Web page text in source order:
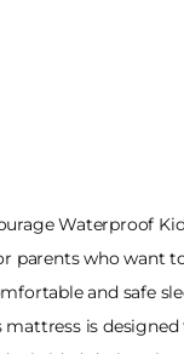
Waterproof
parents who want
and safe
mattress is